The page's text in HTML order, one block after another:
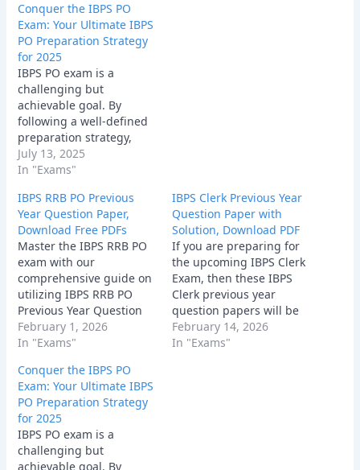
essential resources for
bank exam success.
Conquer the IBPS PO
Exam: Your Ultimate IBPS
PO Preparation Strategy
for 2025
IBPS PO exam is a
challenging but
achievable goal. By
following a well-defined
preparation strategy,
staying focused, and
believing in yourself, you
chances of success.
Remember, consistent
effort and a positive
attitude are key to
cracking the exam. So,
buckle up, start
preparing, and get ready
to…
July 13, 2025
In "Exams"
IBPS RRB PO Previous
Year Question Paper,
Download Free PDFs
Master the IBPS RRB PO
exam with our
comprehensive guide on
utilizing IBPS RRB PO
Previous Year Question
Paper. Discover
strategies, tips, and
essential resources for
bank exam success.
February 1, 2026
In "Exams"
IBPS Clerk Previous Year
Question Paper with
Solution, Download PDF
If you are preparing for
the upcoming IBPS Clerk
Exam, then these IBPS
Clerk previous year
question papers will be
very helpful for your
preparation and strategy
February 14, 2026
In "Exams"
Conquer the IBPS PO
Exam: Your Ultimate IBPS
PO Preparation Strategy
for 2025
IBPS PO exam is a
challenging but
achievable goal. By